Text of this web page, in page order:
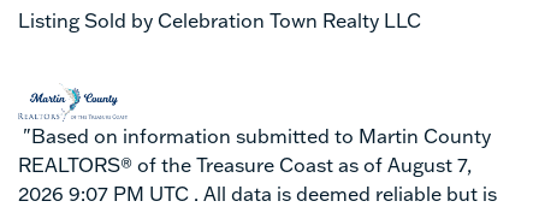
Listing Sold by Celebration Town Realty LLC
"Based on information submitted to Martin County
REALTORS® of the Treasure Coast as of August 7,
2026 9:07 PM UTC . All data is deemed reliable but is